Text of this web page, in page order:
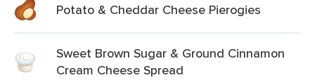
Potato & Cheddar Cheese Pierogies
Sweet Brown Sugar & Ground Cinnamon
Cream Cheese Spread